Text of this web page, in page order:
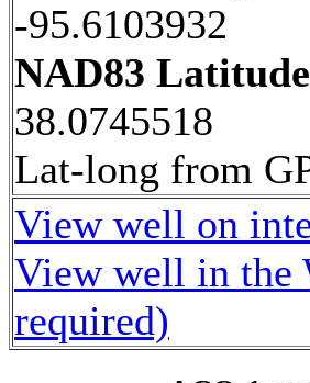
-95.6103932
NAD83
38.0745518
Lat-long from
View well on
View well in the
required)